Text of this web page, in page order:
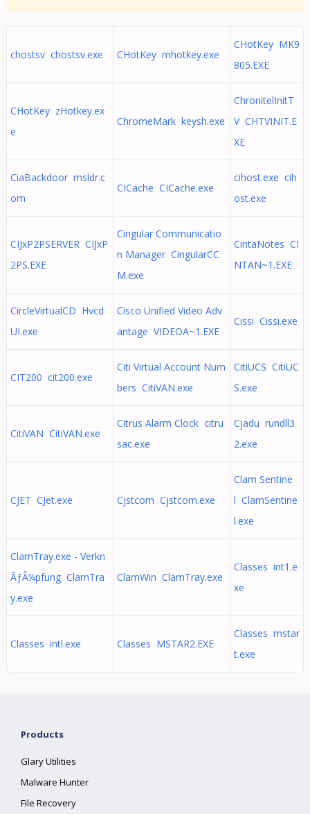
chostsv chostsv.exe CHotKey mhotkey.exe
CHotKey MK9
805.EXE
CHotKey zHotkey.ex
e
ChromeMark keysh.exe
ChronitelInitT
V CHTVINIT.E
XE
CiaBackdoor msldr.c
om
CICache CICache.exe
cihost.exe cih
ost.exe
CIJxP2PSERVER CIJxP
2PS.EXE
Cingular Communicatio
n Manager CingularCC
M.exe
CintaNotes CI
NTAN~1.EXE
CircleVirtualCD Hvcd
UI.exe
Cisco Unified Video Adv
antage VIDEOA~1.EXE
Cissi Cissi.exe
CIT200 cit200.exe
Citi Virtual Account Num
bers CitiVAN.exe
CitiUCS CitiUC
S.exe
CitiVAN CitiVAN.exe
Citrus Alarm Clock citru
sac.exe
Cjadu rundll3
2.exe
CJET CJet.exe Cjstcom Cjstcom.exe
Clam Sentine
l ClamSentine
l.exe
ClamTray.exe - Verkn
ÃƒÂ¼pfung ClamTra
y.exe
ClamWin ClamTray.exe
Classes int1.e
xe
Classes intl.exe Classes MSTAR2.EXE
Classes mstar
t.exe
Products
Glary Utilities
Malware Hunter
File Recovery